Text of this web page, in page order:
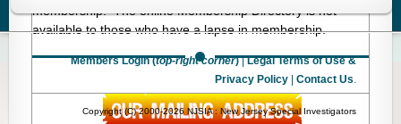
membership. The online Membership Directory is not
available to those who have a lapse in membership.
Members Login (top-right corner)|Legal Terms of Use &
Privacy Policy | Contact Us.
Copyright (C) 2000-2026 NJSIA : New Jersey Special Investigators